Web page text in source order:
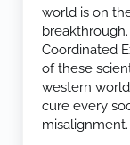
world is on
Coordinated
of these
western
cure every
misalignment.